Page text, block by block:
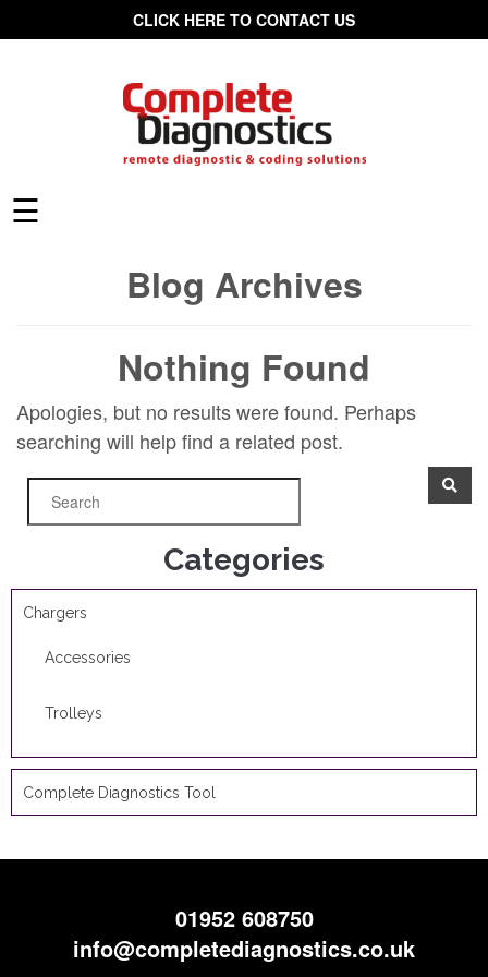
CLICK HERE TO CONTACT US
☰
Blog Archives
Nothing Found
Apologies, but no results were found. Perhaps
searching will help find a related post.
Categories
Chargers
Accessories
Trolleys
Complete Diagnostics Tool
01952 608750
info@completediagnostics.co.uk